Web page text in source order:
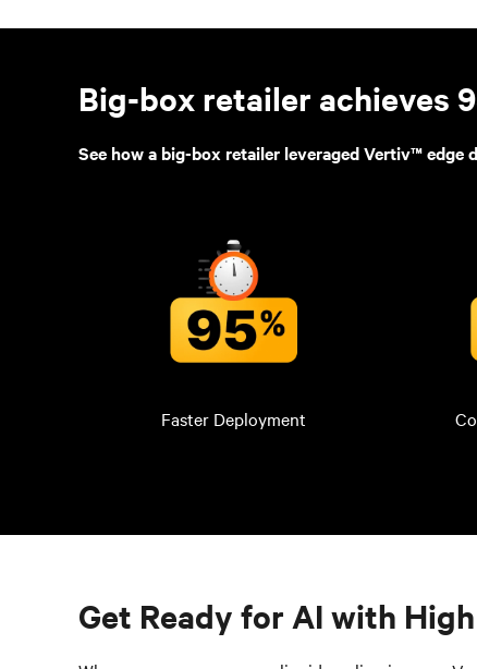
Big-box retailer achieves
See how a big-box retailer leveraged Vertiv™ edge
Faster Deployment
Get Ready for AI with